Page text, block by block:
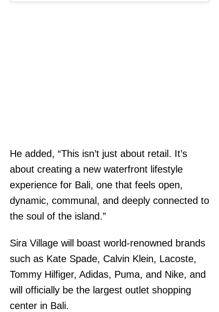
He added, “This isn’t just about retail. It’s
about creating a new waterfront lifestyle
experience for Bali, one that feels open,
dynamic, communal, and deeply connected to
the soul of the island.”
Sira Village will boast world-renowned brands
such as Kate Spade, Calvin Klein, Lacoste,
Tommy Hilfiger, Adidas, Puma, and Nike, and
will officially be the largest outlet shopping
center in Bali.